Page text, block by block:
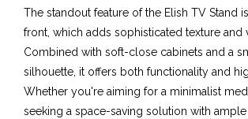
The standout feature of the Elish TV Stand
front, which adds sophisticated texture and
Combined with soft-close cabinets and a
silhouette, it offers both functionality and
Whether you're aiming for a minimalist
seeking a space-saving solution with